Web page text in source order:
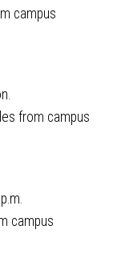
campus
from campus
campus